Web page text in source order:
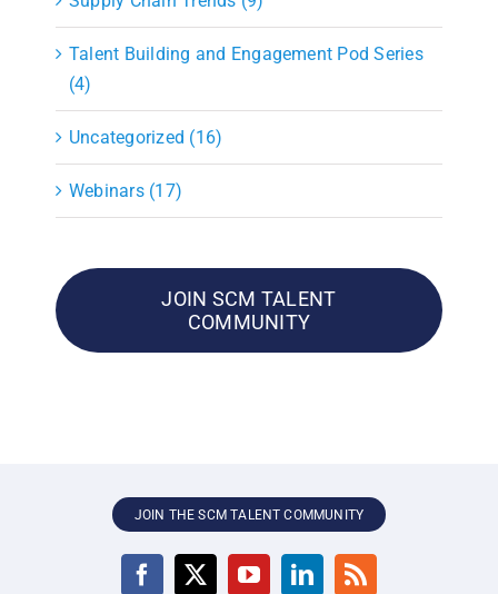
Talent Building and Engagement Pod Series
(4)
Uncategorized (16)
Webinars (17)
JOIN SCM TALENT
COMMUNITY
JOIN THE SCM TALENT COMMUNITY